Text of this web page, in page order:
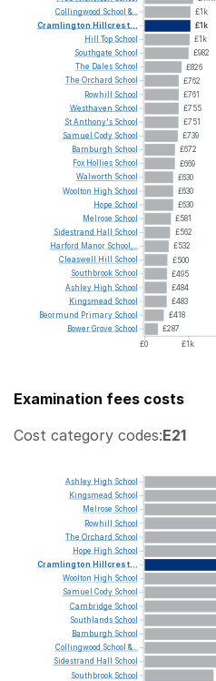
£1k
£1k
£1k
£982
£826
£762
£761
£755
£751
£739
£672
£669
£630
£630
£630
£581
£562
£532
£500
£495
£484
£483
£418
£287
£0
£1k
Collingwood School &...
Cramlington Hillcrest...
Hill Top School
Southgate School
The Dales School
The Orchard School
Rowhill
School
Westhaven School
StAnthony's School
Samuel Cody School
Bamburgh School
Fox Hollies School
Walworth School
Woolton High School
Hope School
Melrose School
Sidestrand Hall
School
Harford Manor School,...
Cleaswell
Hill
School
Southbrook School
Ashley High School
Kingsmead School
Beormund Primary School
BowerGrove School
Examination fees costs
Cost category codes:E21
Ashley High School
Kingsmead School
Melrose School
Rowhill
School
The Orchard School
Hope High School
Cramlington Hillcrest...
Woolton High School
Samuel Cody School
Cambridge School
Southlands School
Bamburgh School
Collingwood School &...
Sidestrand Hall School
Southbrook School